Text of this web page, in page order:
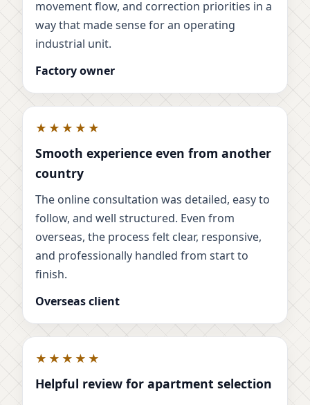
movement flow, and correction priorities in a
way that made sense for an operating
industrial unit.
Factory owner
★★★★★
Smooth experience even from another
country
The online consultation was detailed, easy to
follow, and well structured. Even from
overseas, the process felt clear, responsive,
and professionally handled from start to
finish.
Overseas client
★★★★★
Helpful review for apartment selection